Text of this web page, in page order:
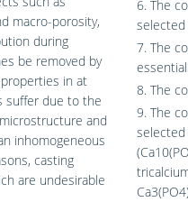
macro-porosity,
during
be removed by
in at
suffer due to the
and
inhomogeneous
casting
are undesirable
6. The
selected
7. The
8. The
9. The
selected